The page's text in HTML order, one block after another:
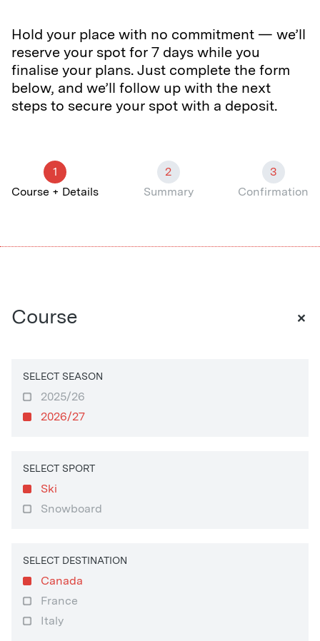
Hold your place with no commitment — we’ll
reserve your spot for 7 days while you
finalise your plans. Just complete the form
below, and we’ll follow up with the next
steps to secure your spot with a deposit.
1
Course + Details
2
Summary
3
Confirmation
Course +
SELECT SEASON
2025/26
2026/27
SELECT SPORT
Ski
Snowboard
SELECT DESTINATION
Canada
France
Italy